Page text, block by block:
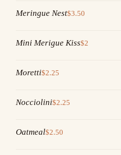
Meringue Nest$3.50
Mini Merigue Kiss$2
Moretti$2.25
Nocciolini$2.25
Oatmeal$2.50